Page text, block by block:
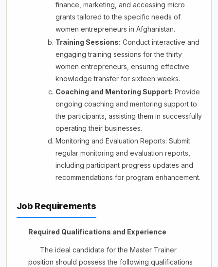
finance, marketing, and accessing micro
grants tailored to the specific needs of
women entrepreneurs in Afghanistan.
Training Sessions: Conduct interactive and
engaging training sessions for the thirty
women entrepreneurs, ensuring effective
knowledge transfer for sixteen weeks.
Coaching and Mentoring Support: Provide
ongoing coaching and mentoring support to
the participants, assisting them in successfully
operating their businesses.
Monitoring and Evaluation Reports: Submit
regular monitoring and evaluation reports,
including participant progress updates and
recommendations for program enhancement.
Job Requirements
Required Qualifications and Experience
The ideal candidate for the Master Trainer
position should possess the following qualifications